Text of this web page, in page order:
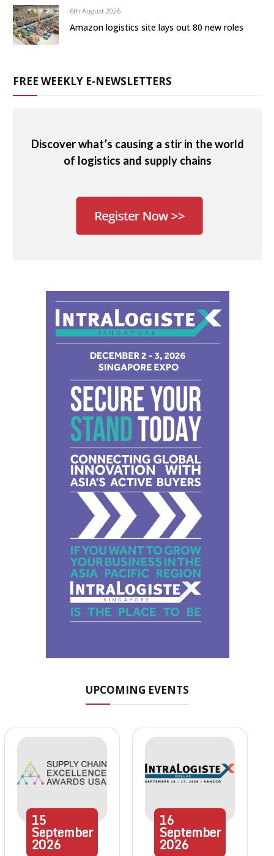
6th August 2026
Amazon logistics site lays out 80 new roles
FREE WEEKLY E-NEWSLETTERS
Discover what’s causing a stir in the world
of logistics and supply chains
UPCOMING EVENTS
15
September
2026
16
September
2026